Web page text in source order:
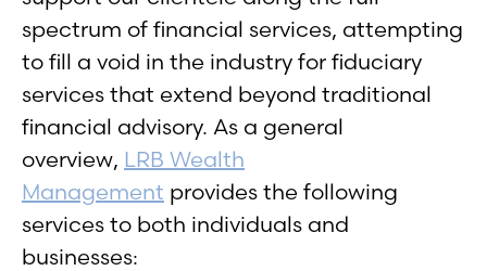
spectrum of financial services, attempting
to fill a void in the industry for fiduciary
services that extend beyond traditional
financial advisory. As a general
overview, LRB Wealth
Management provides the following
services to both individuals and
businesses: